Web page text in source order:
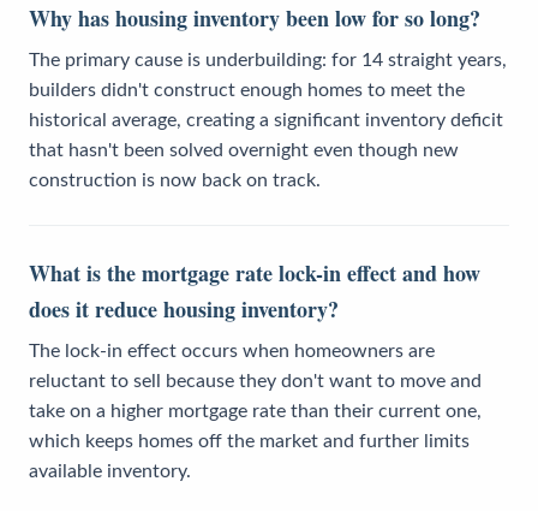
Why has housing inventory been low for so long?
The primary cause is underbuilding: for 14 straight years,
builders didn't construct enough homes to meet the
historical average, creating a significant inventory deficit
that hasn't been solved overnight even though new
construction is now back on track.
What is the mortgage rate lock-in effect and how
does it reduce housing inventory?
The lock-in effect occurs when homeowners are
reluctant to sell because they don't want to move and
take on a higher mortgage rate than their current one,
which keeps homes off the market and further limits
available inventory.